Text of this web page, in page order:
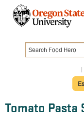
content
|
Tomato Pasta